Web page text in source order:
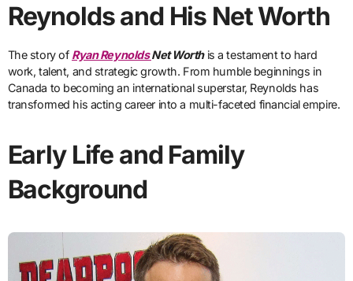
Reynolds and His Net Worth
The story of Ryan ReynoldsNet Worthis a testament to hard
work, talent, and strategic growth. From humble beginnings in
Canada to becoming an international superstar, Reynolds has
transformed his acting career into a multi-faceted financial empire.
Early Life and Family
Background